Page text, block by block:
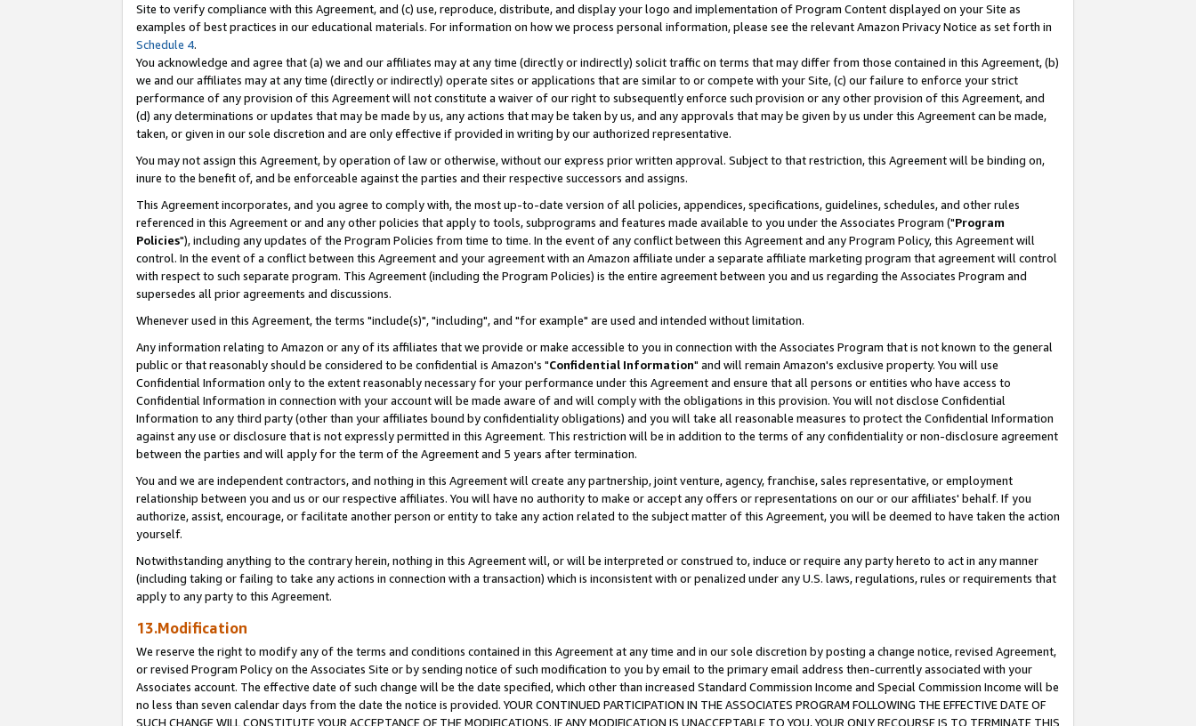
Site to verify compliance with this Agreement, and (c) use, reproduce, distribute, and display your logo and implementation of Program Content displayed on your Site as
examples of best practices in our educational materials. For information on how we process personal information, please see the relevant Amazon Privacy Notice as set forth in
Schedule 4.
You acknowledge and agree that (a) we and our affiliates may at any time (directly or indirectly) solicit traffic on terms that may differ from those contained in this Agreement, (b)
we and our affiliates may at any time (directly or indirectly) operate sites or applications that are similar to or compete with your Site, (c) our failure to enforce your strict
performance of any provision of this Agreement will not constitute a waiver of our right to subsequently enforce such provision or any other provision of this Agreement, and
(d) any determinations or updates that may be made by us, any actions that may be taken by us, and any approvals that may be given by us under this Agreement can be made,
taken, or given in our sole discretion and are only effective if provided in writing by our authorized representative.
You may not assign this Agreement, by operation of law or otherwise, without our express prior written approval. Subject to that restriction, this Agreement will be binding on,
inure to the benefit of, and be enforceable against the parties and their respective successors and assigns.
This Agreement incorporates, and you agree to comply with, the most up-to-date version of all policies, appendices, specifications, guidelines, schedules, and other rules
referenced in this Agreement or and any other policies that apply to tools, subprograms and features made available to you under the Associates Program ("Program
Policies"), including any updates of the Program Policies from time to time. In the event of any conflict between this Agreement and any Program Policy, this Agreement will
control. In the event of a conflict between this Agreement and your agreement with an Amazon affiliate under a separate affiliate marketing program that agreement will control
with respect to such separate program. This Agreement (including the Program Policies) is the entire agreement between you and us regarding the Associates Program and
supersedes all prior agreements and discussions.
Whenever used in this Agreement, the terms "include(s)", "including", and "for example" are used and intended without limitation.
Any information relating to Amazon or any of its affiliates that we provide or make accessible to you in connection with the Associates Program that is not known to the general
public or that reasonably should be considered to be confidential is Amazon's "Confidential Information" and will remain Amazon's exclusive property. You will use
Confidential Information only to the extent reasonably necessary for your performance under this Agreement and ensure that all persons or entities who have access to
Confidential Information in connection with your account will be made aware of and will comply with the obligations in this provision. You will not disclose Confidential
Information to any third party (other than your affiliates bound by confidentiality obligations) and you will take all reasonable measures to protect the Confidential Information
against any use or disclosure that is not expressly permitted in this Agreement. This restriction will be in addition to the terms of any confidentiality or non-disclosure agreement
between the parties and will apply for the term of the Agreement and 5 years after termination.
You and we are independent contractors, and nothing in this Agreement will create any partnership, joint venture, agency, franchise, sales representative, or employment
relationship between you and us or our respective affiliates. You will have no authority to make or accept any offers or representations on our or our affiliates' behalf. If you
authorize, assist, encourage, or facilitate another person or entity to take any action related to the subject matter of this Agreement, you will be deemed to have taken the action
yourself.
Notwithstanding anything to the contrary herein, nothing in this Agreement will, or will be interpreted or construed to, induce or require any party hereto to act in any manner
(including taking or failing to take any actions in connection with a transaction) which is inconsistent with or penalized under any U.S. laws, regulations, rules or requirements that
apply to any party to this Agreement.
13.Modification
We reserve the right to modify any of the terms and conditions contained in this Agreement at any time and in our sole discretion by posting a change notice, revised Agreement,
or revised Program Policy on the Associates Site or by sending notice of such modification to you by email to the primary email address then-currently associated with your
Associates account. The effective date of such change will be the date specified, which other than increased Standard Commission Income and Special Commission Income will be
no less than seven calendar days from the date the notice is provided. YOUR CONTINUED PARTICIPATION IN THE ASSOCIATES PROGRAM FOLLOWING THE EFFECTIVE DATE OF
SUCH CHANGE WILL CONSTITUTE YOUR ACCEPTANCE OF THE MODIFICATIONS. IF ANY MODIFICATION IS UNACCEPTABLE TO YOU, YOUR ONLY RECOURSE IS TO TERMINATE THIS